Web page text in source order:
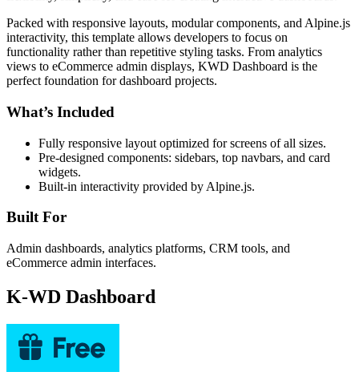
Packed with responsive layouts, modular components, and Alpine.js
interactivity, this template allows developers to focus on
functionality rather than repetitive styling tasks. From analytics
views to eCommerce admin displays, KWD Dashboard is the
perfect foundation for dashboard projects.
What’s Included
Fully responsive layout optimized for screens of all sizes.
Pre-designed components: sidebars, top navbars, and card
widgets.
Built-in interactivity provided by Alpine.js.
Built For
Admin dashboards, analytics platforms, CRM tools, and
eCommerce admin interfaces.
K-WD Dashboard